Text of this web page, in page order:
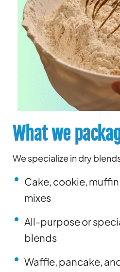
What we
We specialize in dry
Cake, cookie,
mixes
All-purpose or
blends
Waffle, pancake,